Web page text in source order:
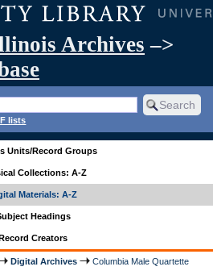
Archives –>
lists
Units/Record Groups
Collections: A-Z
Materials: A-Z
Headings
Creators
Digital Archives
Columbia Male Quartette